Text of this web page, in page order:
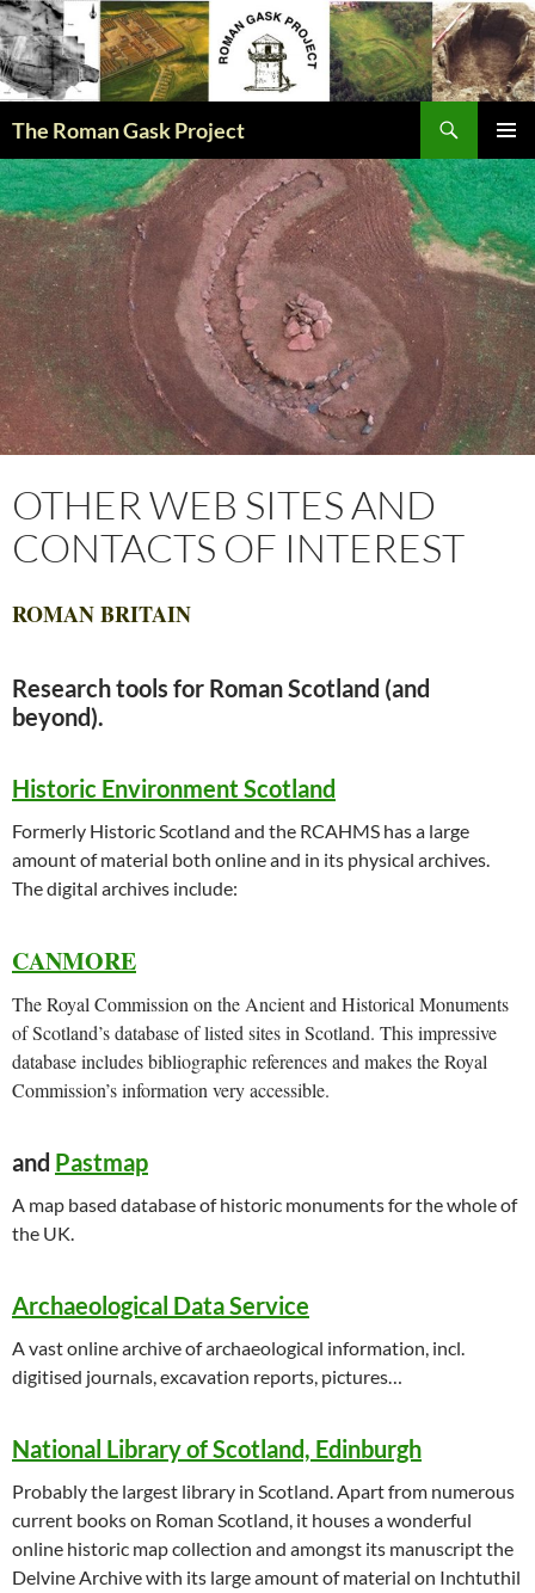
The Roman Gask Project
MENU
TO
CONTENT
OTHER WEB SITES AND
CONTACTS OF INTEREST
ROMAN BRITAIN
Research tools for Roman Scotland (and
beyond).
Historic Environment Scotland
Formerly Historic Scotland and the RCAHMS has a large
amount of material both online and in its physical archives.
The digital archives include:
CANMORE
The Royal Commission on the Ancient and Historical Monuments
of Scotland’s database of listed sites in Scotland. This impressive
database includes bibliographic references and makes the Royal
Commission’s information very accessible.
and Pastmap
A map based database of historic monuments for the whole of
the UK.
Archaeological Data Service
A vast online archive of archaeological information, incl.
digitised journals, excavation reports, pictures…
National Library of Scotland, Edinburgh
Probably the largest library in Scotland. Apart from numerous
current books on Roman Scotland, it houses a wonderful
online historic map collection and amongst its manuscript the
Delvine Archive with its large amount of material on Inchtuthil